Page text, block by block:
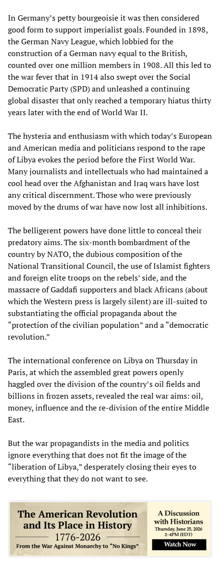
In Germany’s petty bourgeoisie it was then considered
good form to support imperialist goals. Founded in 1898,
the German Navy League, which lobbied for the
construction of a German navy equal to the British,
counted over one million members in 1908. All this led to
the war fever that in 1914 also swept over the Social
Democratic Party (SPD) and unleashed a continuing
global disaster that only reached a temporary hiatus thirty
years later with the end of World War II.
The hysteria and enthusiasm with which today’s European
and American media and politicians respond to the rape
of Libya evokes the period before the First World War.
Many journalists and intellectuals who had maintained a
cool head over the Afghanistan and Iraq wars have lost
any critical discernment. Those who were previously
moved by the drums of war have now lost all inhibitions.
The belligerent powers have done little to conceal their
predatory aims. The six-month bombardment of the
country by NATO, the dubious composition of the
National Transitional Council, the use of Islamist fighters
and foreign elite troops on the rebels’ side, and the
massacre of Gaddafi supporters and black Africans (about
which the Western press is largely silent) are ill-suited to
substantiating the official propaganda about the
“protection of the civilian population” and a “democratic
revolution.”
The international conference on Libya on Thursday in
Paris, at which the assembled great powers openly
haggled over the division of the country’s oil fields and
billions in frozen assets, revealed the real war aims: oil,
money, influence and the re-division of the entire Middle
East.
But the war propagandists in the media and politics
ignore everything that does not fit the image of the
“liberation of Libya,” desperately closing their eyes to
everything that they do not want to see.